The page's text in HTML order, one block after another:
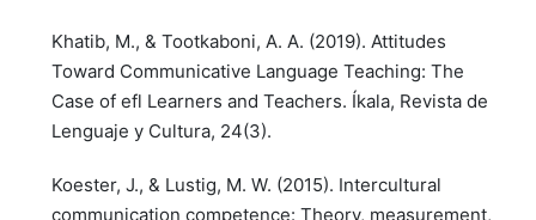
Khatib, M., & Tootkaboni, A. A. (2019). Attitudes
Toward Communicative Language Teaching: The
Case of efl Learners and Teachers. Íkala, Revista de
Lenguaje y Cultura, 24(3).
Koester, J., & Lustig, M. W. (2015). Intercultural
communication competence: Theory, measurement,